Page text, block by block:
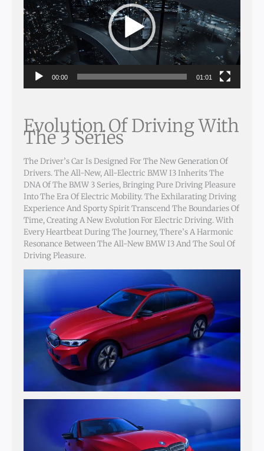
00:00 01:01
Evolution Of Driving With
The 3 Series
The Driver’s Car Is Designed For The New Generation Of
Drivers. The All-New, All-Electric BMW I3 Inherits The
DNA Of The BMW 3 Series, Bringing Pure Driving Pleasure
Into The Era Of Electric Mobility. The Exhilarating Driving
Experience And Sporty Spirit Transcend The Boundaries Of
Time, Creating A New Evolution For Electric Driving. With
Every Heartbeat During The Journey, There’s A Harmonic
Resonance Between The All-New BMW I3 And The Soul Of
Driving Pleasure.